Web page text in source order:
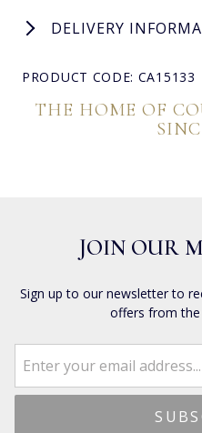
DELIVERY
PRODUCT CODE: CA15133
THE HOME OF
JOIN OUR
Sign up to our newsletter to
offers from